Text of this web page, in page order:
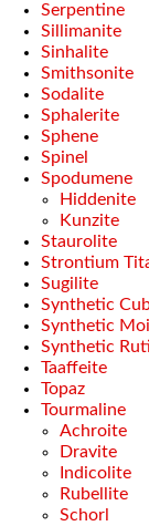
Serpentine
Sillimanite
Sinhalite
Smithsonite
Sodalite
Sphalerite
Sphene
Spinel
Spodumene
Hiddenite
Kunzite
Staurolite
Strontium
Sugilite
Synthetic
Synthetic
Synthetic
Taaffeite
Topaz
Tourmaline
Achroite
Dravite
Indicolite
Rubellite
Schorl